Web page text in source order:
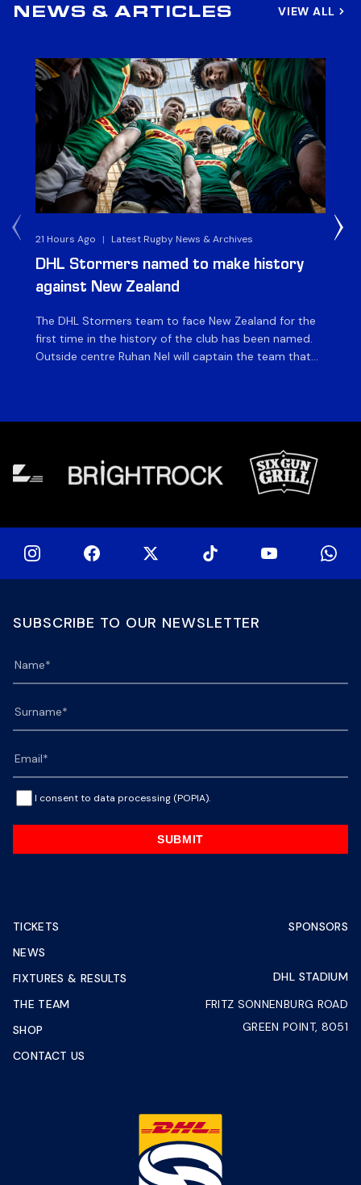
NEWS & ARTICLES VIEW ALL
21 Hours Ago | Latest Rugby News & Archives
DHL Stormers named to make history
against New Zealand
The DHL Stormers team to face New Zealand for the
first time in the history of the club has been named.
Outside centre Ruhan Nel will captain the team that
SUBSCRIBE TO OUR NEWSLETTER
I consent to data processing (POPIA).
SUBMIT
TICKETS
NEWS
FIXTURES & RESULTS
THE TEAM
SHOP
CONTACT US
SPONSORS
DHL STADIUM
FRITZ SONNENBURG ROAD
GREEN POINT, 8051